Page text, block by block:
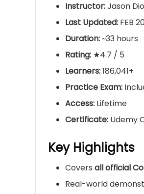
Instructor:Jason
Last Updated: FEB
Duration:~33 hours
Rating: ★4.7 / 5
Learners:186,041+
Practice Exam:
Access: Lifetime
Certificate: Udemy
Key Highlights
Covers all official
Real-world